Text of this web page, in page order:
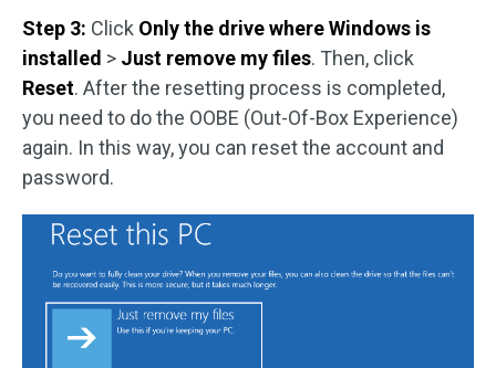
Step 3: Click Only the drive where Windows is
installed > Just remove my files. Then, click
Reset. After the resetting process is completed,
you need to do the OOBE (Out-Of-Box Experience)
again. In this way, you can reset the account and
password.